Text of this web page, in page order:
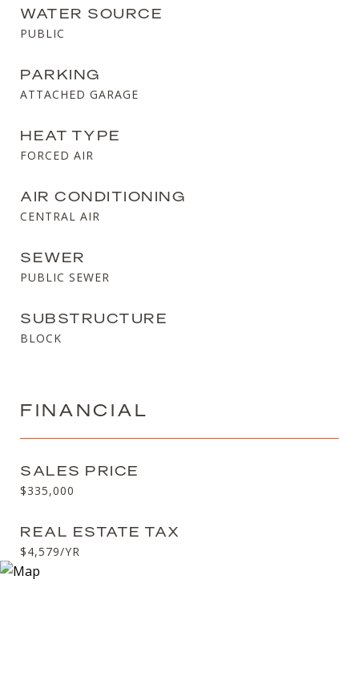
WATER SOURCE
PUBLIC
PARKING
ATTACHED GARAGE
HEAT TYPE
FORCED AIR
AIR CONDITIONING
CENTRAL AIR
SEWER
PUBLIC SEWER
SUBSTRUCTURE
BLOCK
FINANCIAL
SALES PRICE
$335,000
REAL ESTATE TAX
$4,579/YR